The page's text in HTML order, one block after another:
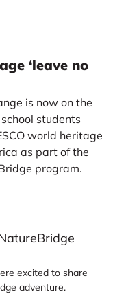
‘leave no
is now on the
students
world heritage
as part of the
program.
excited to share
adventure.